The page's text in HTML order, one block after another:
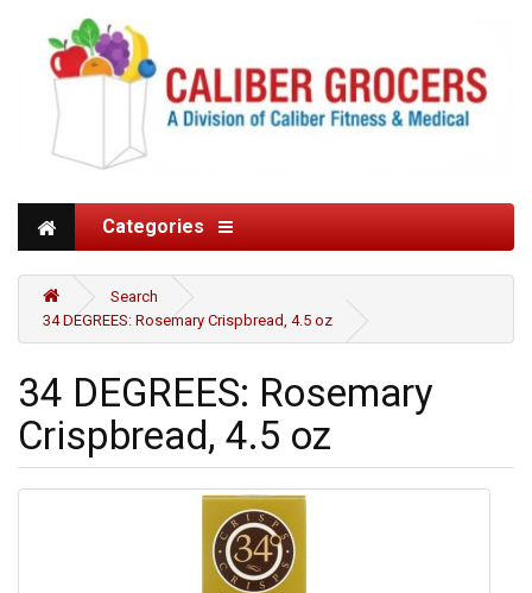
Categories
Search
34 DEGREES: Rosemary Crispbread, 4.5 oz
34 DEGREES: Rosemary
Crispbread, 4.5 oz